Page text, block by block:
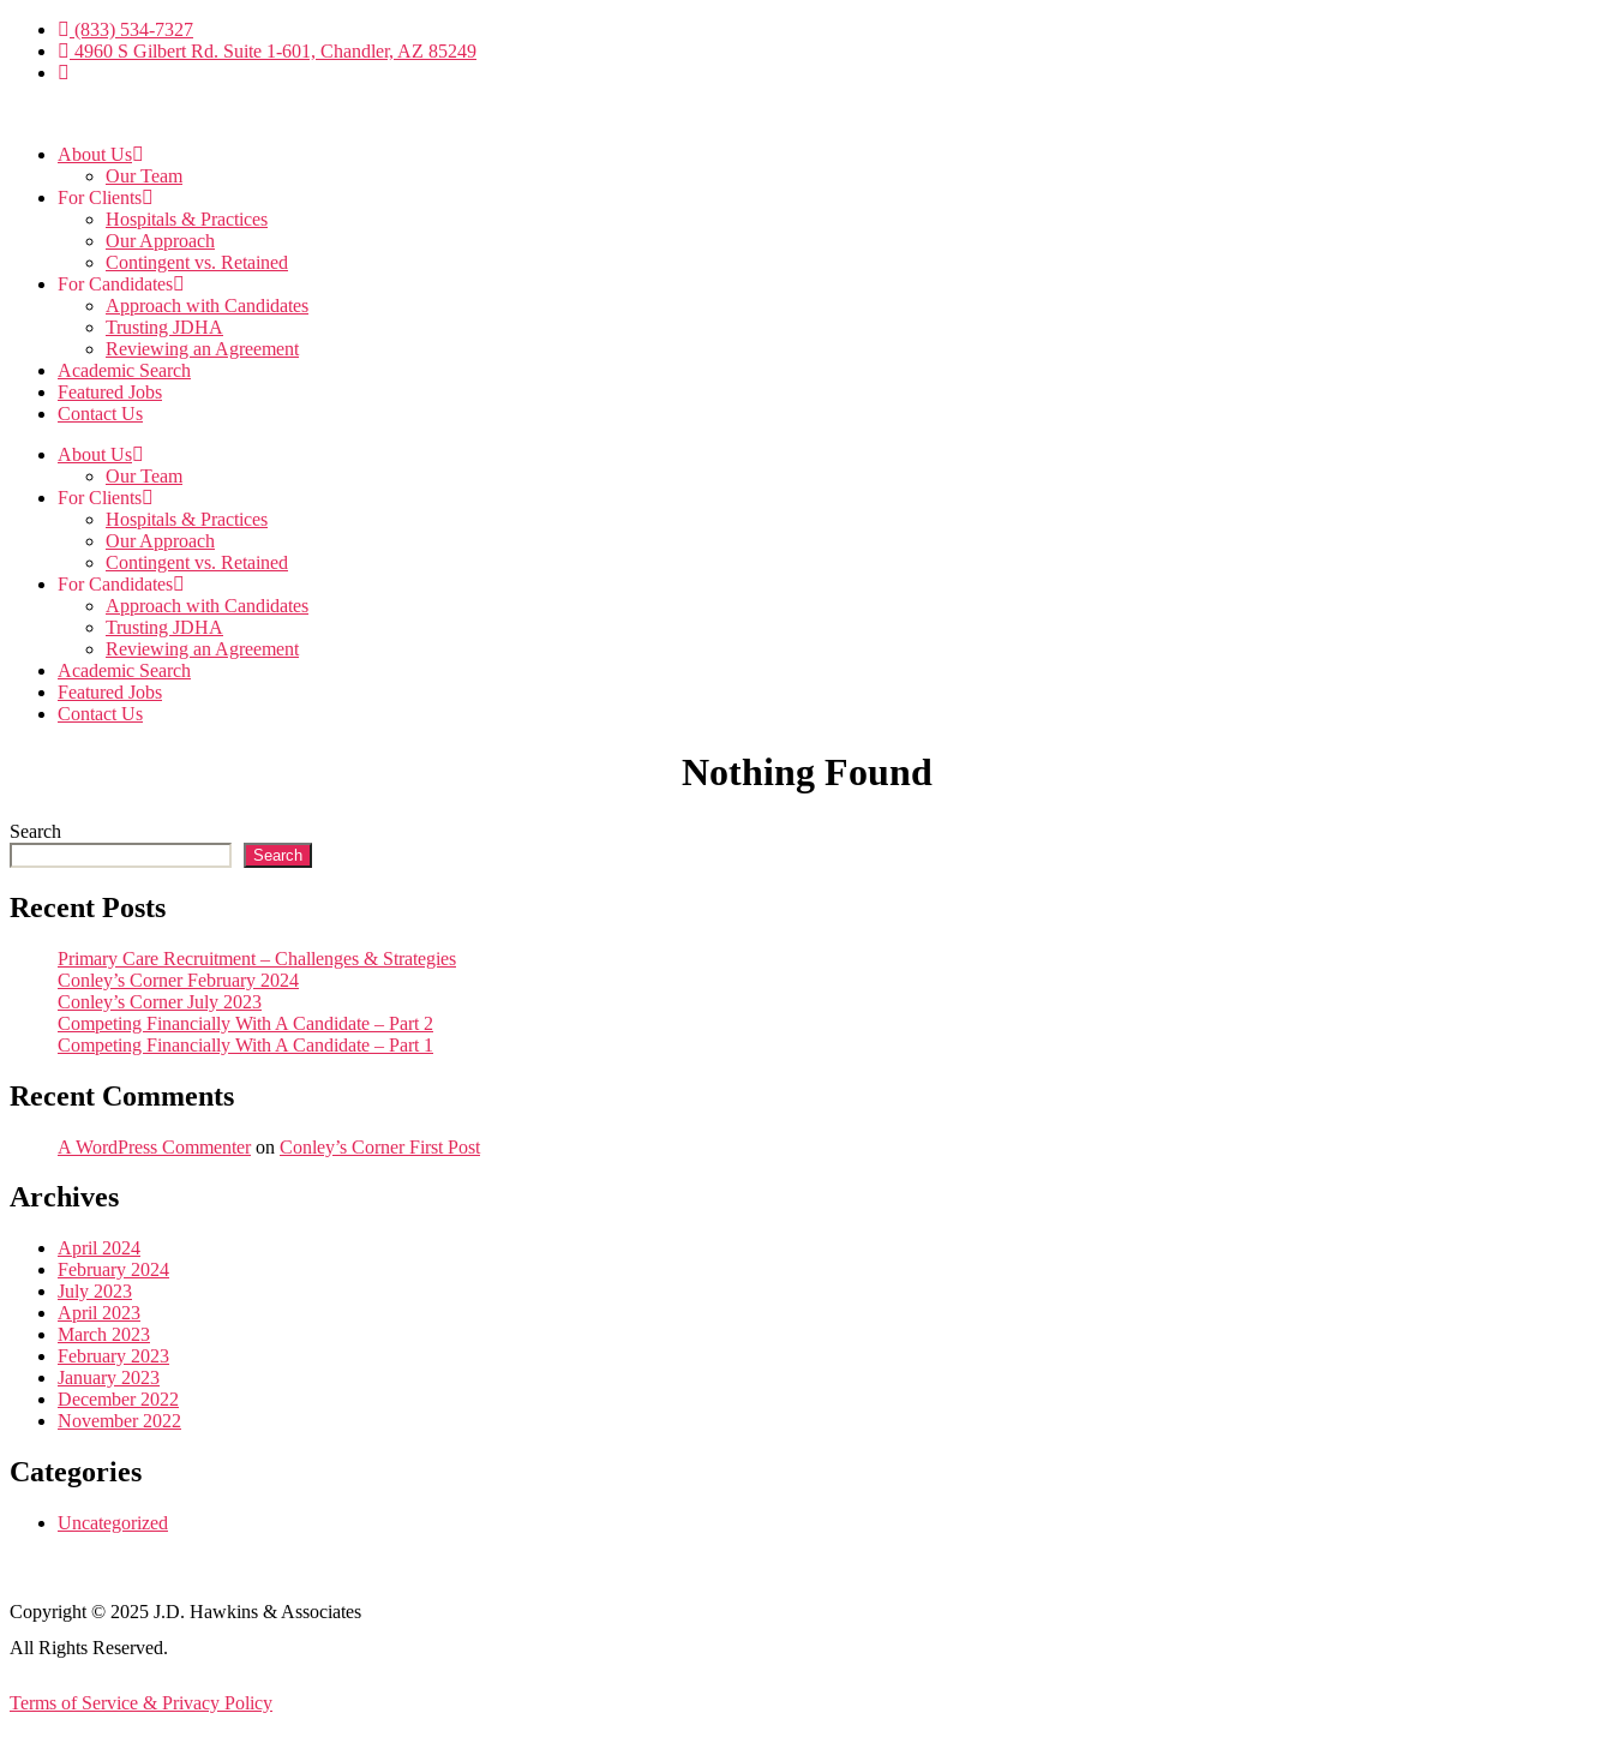
Skip
(833) 534-7327
4960 S Gilbert Rd. Suite 1-601, Chandler, AZ 85249
About Us
Our Team
For Clients
Hospitals & Practices
Our Approach
Contingent vs. Retained
For Candidates
Approach with Candidates
Trusting JDHA
Reviewing an Agreement
Academic Search
Featured Jobs
Contact Us
About Us
Our Team
For Clients
Hospitals & Practices
Our Approach
Contingent vs. Retained
For Candidates
Approach with Candidates
Trusting JDHA
Reviewing an Agreement
Academic Search
Featured Jobs
Contact Us
Nothing Found
Search
Search
Recent Posts
Primary Care Recruitment – Challenges & Strategies
Conley’s Corner February 2024
Conley’s Corner July 2023
Competing Financially With A Candidate – Part 2
Competing Financially With A Candidate – Part 1
Recent Comments
A WordPress Commenteron Conley’s Corner First Post
Archives
April 2024
February 2024
July 2023
April 2023
March 2023
February 2023
January 2023
December 2022
November 2022
Categories
Uncategorized
Copyright © 2025 J.D. Hawkins & Associates
All Rights Reserved.
Terms of Service & Privacy Policy